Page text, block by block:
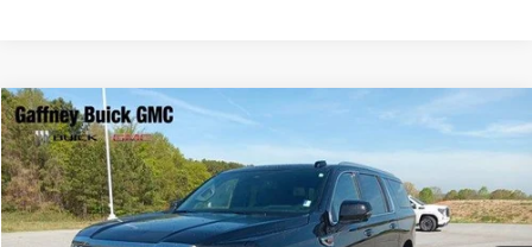
NEW2026GMC YUKON XL
VIN:1GKS2JKL0TR291930Stock:26514Model:TK10906
In Stock 4 mi Ext. Int.
$7,000
$AVINGS
$94,859
Less
Compare Vehicle